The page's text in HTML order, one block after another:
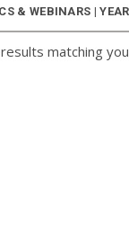
& WEBINARS |
matching